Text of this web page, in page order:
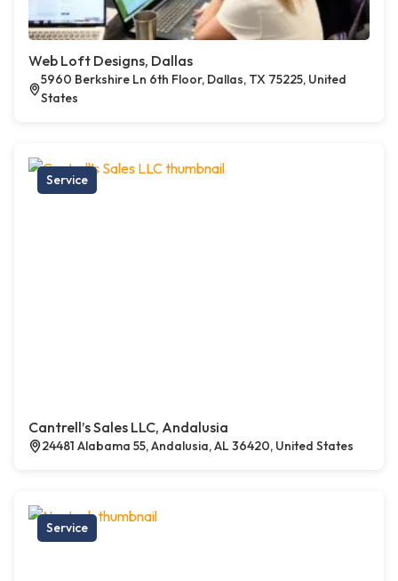
Web Loft Designs, Dallas
5960 Berkshire Ln 6th Floor, Dallas, TX 75225, United
States
Service
Cantrell’s Sales LLC, Andalusia
24481 Alabama 55, Andalusia, AL 36420, United States
Service